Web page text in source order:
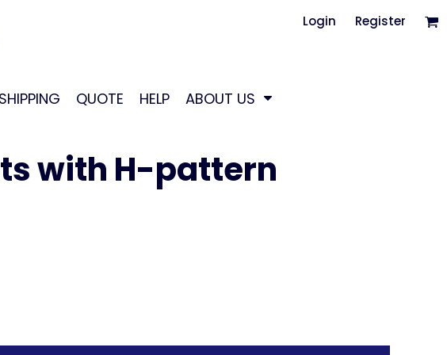
Login Register
QUOTE HELP ABOUT US
with H-pattern